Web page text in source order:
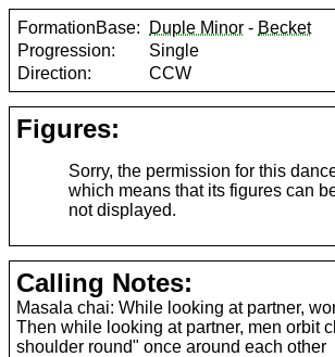
FormationBase: Duple Minor - Becket
Progression:
Single
Direction:
CCW
Figures:
Sorry, the permission for this
which means that its figures can
not displayed.
Calling Notes:
Masala chai: While looking at partner,
Then while looking at partner, men orbit
shoulder round" once around each other